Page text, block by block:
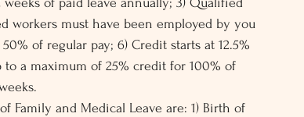
workers must have been employed by you
of regular pay; 6) Credit starts at 12.5%
a maximum of 25% credit for 100% of
Family and Medical Leave are: 1) Birth of